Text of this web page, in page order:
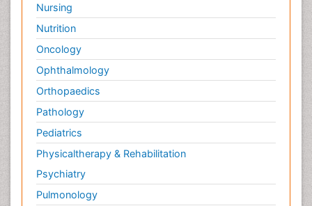
Nursing
Nutrition
Oncology
Ophthalmology
Orthopaedics
Pathology
Pediatrics
Physicaltherapy & Rehabilitation
Psychiatry
Pulmonology